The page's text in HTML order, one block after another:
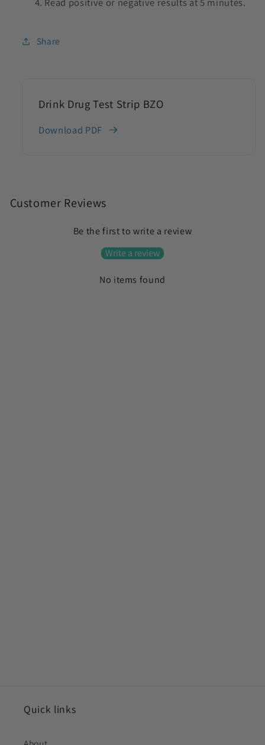
Share
Drink Drug Test Strip BZO
Download PDF
o
Customer Reviews
Be the first to write a review
Write a review
No items found
Quick links